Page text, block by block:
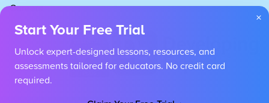
Careers
×
Start Your Free Trial
Unlock expert-designed lessons, resources, and
assessments tailored for educators. No credit card
required.